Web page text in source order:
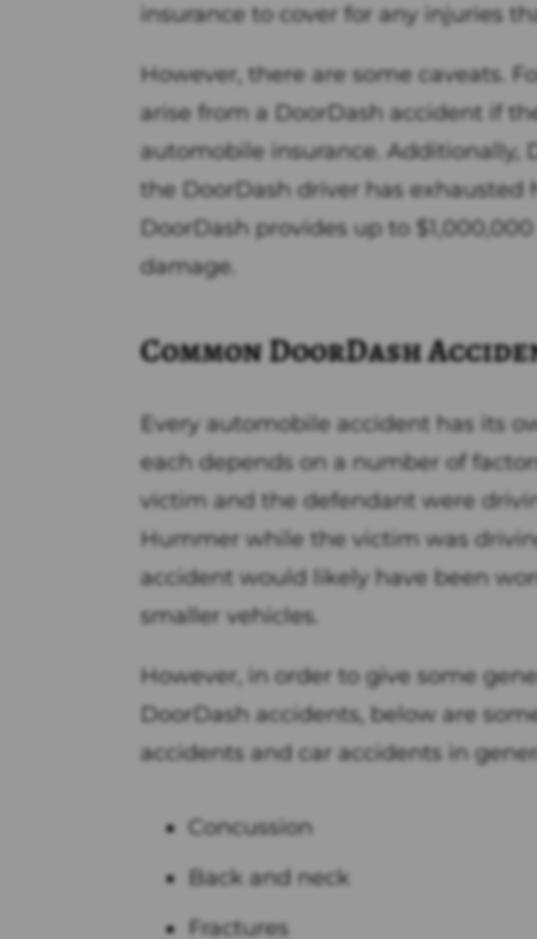
insurance to cover for any injuries
However, there are some caveats.
arise from a DoorDash accident if
automobile insurance. Additionally,
the DoorDash driver has exhausted
DoorDash provides up to
damage.
Common DoorDash
Every automobile accident has its
each depends on a number of
victim and the defendant were
Hummer while the victim was
accident would likely have been
smaller vehicles.
However, in order to give some
DoorDash accidents, below are
accidents and car accidents in
Concussion
Back and neck
Fractures